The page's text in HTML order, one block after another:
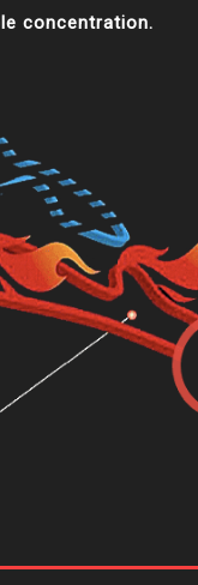
concentration.